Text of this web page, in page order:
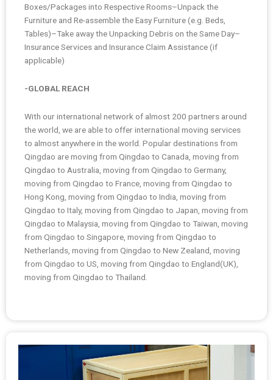
Boxes/Packages into Respective Rooms–Unpack the
Furniture and Re-assemble the Easy Furniture (e.g. Beds,
Tables)–Take away the Unpacking Debris on the Same Day–
Insurance Services and Insurance Claim Assistance (if
applicable)
-GLOBAL REACH
With our international network of almost 200 partners around
the world, we are able to offer international moving services
to almost anywhere in the world. Popular destinations from
Qingdao are moving from Qingdao to Canada, moving from
Qingdao to Australia, moving from Qingdao to Germany,
moving from Qingdao to France, moving from Qingdao to
Hong Kong, moving from Qingdao to India, moving from
Qingdao to Italy, moving from Qingdao to Japan, moving from
Qingdao to Malaysia, moving from Qingdao to Taiwan, moving
from Qingdao to Singapore, moving from Qingdao to
Netherlands, moving from Qingdao to New Zealand, moving
from Qingdao to US, moving from Qingdao to England(UK),
moving from Qingdao to Thailand.